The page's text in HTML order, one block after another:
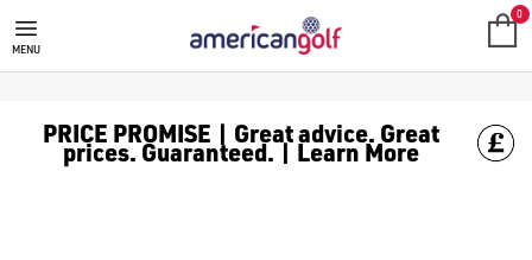
GOLF CLUBS
We stock a range of **golf clubs** from leading brands
MENU
0
PRICE PROMISE | Great advice. Great
prices. Guaranteed. | Learn More